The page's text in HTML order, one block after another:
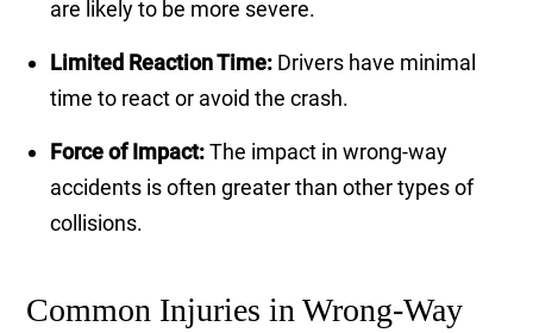
are likely to be more severe.
Limited Reaction Time: Drivers have minimal
time to react or avoid the crash.
Force of Impact:The impact in wrong-way
accidents is often greater than other types of
collisions.
Common Injuries in Wrong-Way